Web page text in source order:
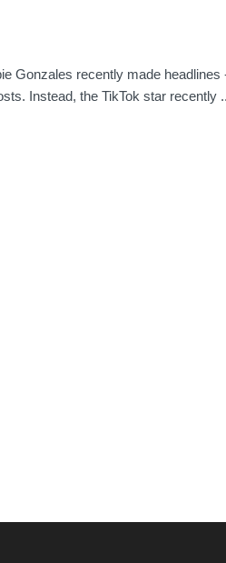
Gonzales recently made headlines
Instead, the TikTok star recently